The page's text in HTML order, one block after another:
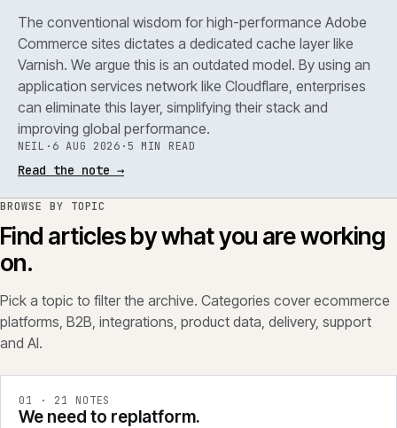
The conventional wisdom for high-performance Adobe
Commerce sites dictates a dedicated cache layer like
Varnish. We argue this is an outdated model. By using an
application services network like Cloudflare, enterprises
can eliminate this layer, simplifying their stack and
improving global performance.
NEIL · 6 AUG 2026 · 5 MIN READ
Read the note →
BROWSE BY TOPIC
Find articles by what you are working
on.
Pick a topic to filter the archive. Categories cover ecommerce
platforms, B2B, integrations, product data, delivery, support
and AI.
01 · 21 NOTES
We need to replatform.